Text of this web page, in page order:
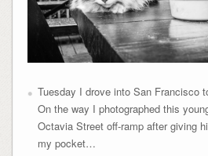
Tuesday I drove into San Francisco
On the way I photographed this
Octavia Street off-ramp after giving
my pocket…